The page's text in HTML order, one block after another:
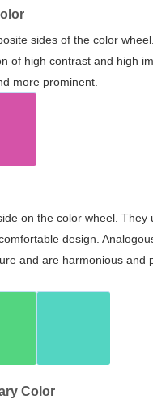
sides of the color
of high contrast and high
more prominent.
on the color wheel. They
design.
and are harmonious and
Color